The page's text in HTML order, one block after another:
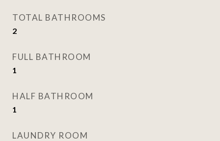
TOTAL BATHROOMS
2
FULL BATHROOM
1
HALF BATHROOM
1
LAUNDRY ROOM